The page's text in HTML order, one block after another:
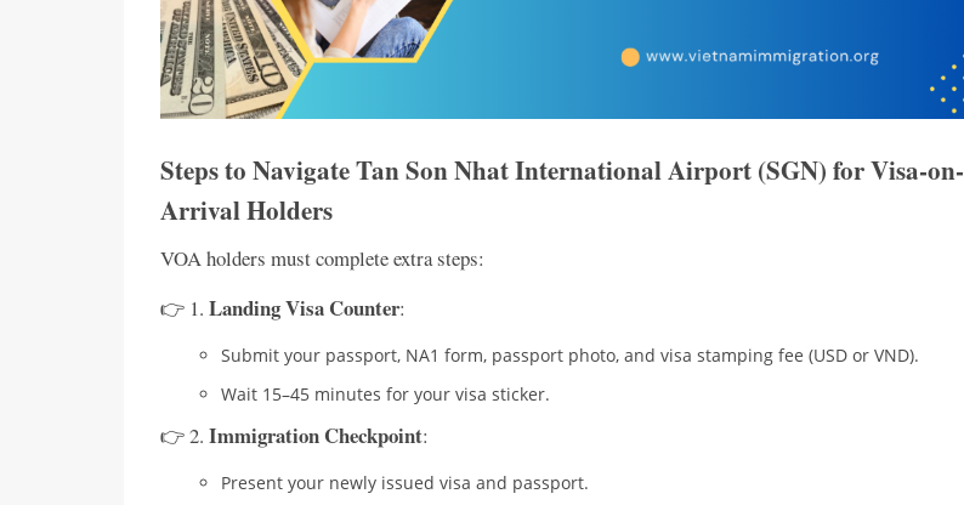
Steps to Navigate Tan Son Nhat International Airport (SGN) for Visa-on-
Arrival Holders
VOA holders must complete extra steps:
👉 1. Landing Visa Counter:
Submit your passport, NA1 form, passport photo, and visa stamping fee (USD or VND).
Wait 15–45 minutes for your visa sticker.
👉 2. Immigration Checkpoint:
Present your newly issued visa and passport.